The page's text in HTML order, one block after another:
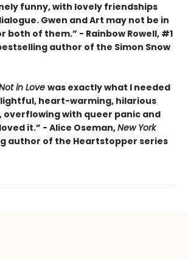
funny, with lovely friendships
Gwen and Art may not be in
both of them.” - Rainbow Rowell, #1
author of the Simon Snow
in Love was exactly what I needed
heart-warming, hilarious
overflowing with queer panic and
it.” - Alice Oseman,New York
author of the Heartstopper series